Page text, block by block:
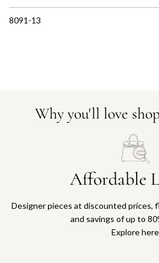
8091-13
Why you'll love
Affordable
Designer pieces at discounted prices,
and savings of up to
Explore here